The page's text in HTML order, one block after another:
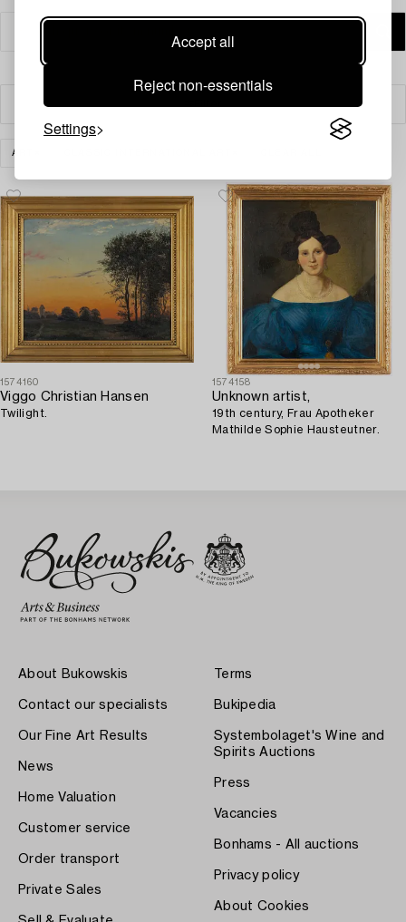
Accept all
Reject non-essentials
Settings
ART
1574160
Viggo Christian Hansen
Twilight.
1574158
Unknown artist,
19th century, Frau Apotheker
Mathilde Sophie Hausteutner.
About Bukowskis
Contact our specialists
Our Fine Art Results
News
Home Valuation
Customer service
Order transport
Private Sales
Terms
Bukipedia
Systembolaget's Wine and
Spirits Auctions
Press
Vacancies
Bonhams - All auctions
Privacy policy
About Cookies